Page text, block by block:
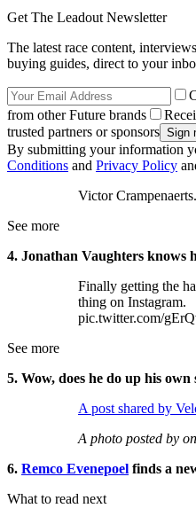
Get The Leadout Newsletter
The latest race content,
buying guides, direct to your
from other Future brands
trusted partners or sponsors
By submitting your information
Conditions and Privacy Policy
Victor Crampenaerts.
See more
4. Jonathan Vaughters knows
Finally getting the
thing on Instagram.
pic.twitter.com/
See more
5. Wow, does he do up his own
A post shared by
A photo posted by on
6. Remco Evenepoel finds a
What to read next